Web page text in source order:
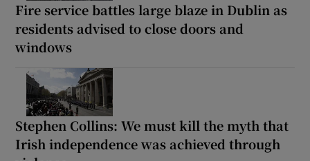
Fire service battles large blaze in Dublin as
residents advised to close doors and
windows
Stephen Collins: We must kill the myth that
Irish independence was achieved through